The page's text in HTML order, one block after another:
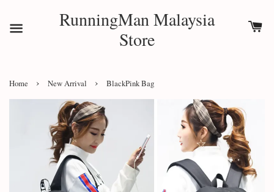
RunningMan Malaysia
Store
Home › New Arrival › BlackPink Bag